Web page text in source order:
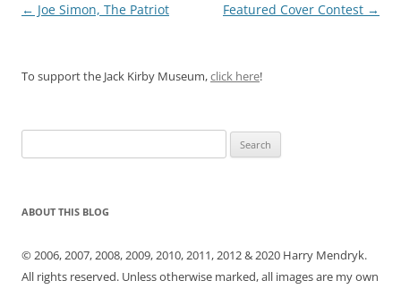
Post
← Joe Simon, The Patriot Featured Cover Contest →
To support the Jack Kirby Museum,click here!
for:
ABOUT THIS BLOG
© 2006, 2007, 2008, 2009, 2010, 2011, 2012 & 2020 Harry Mendryk.
All rights reserved. Unless otherwise marked, all images are my own